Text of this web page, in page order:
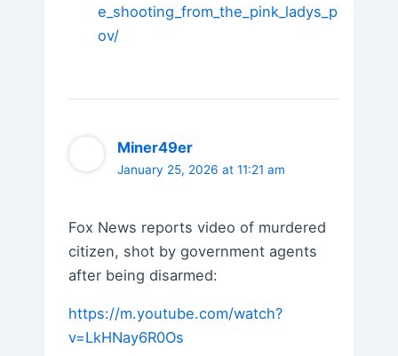
e_shooting_from_the_pink_ladys_p
ov/
Miner49er
January 25, 2026 at 11:21 am
Fox News reports video of murdered
citizen, shot by government agents
after being disarmed:
https://m.youtube.com/watch?
v=LkHNay6R0Os